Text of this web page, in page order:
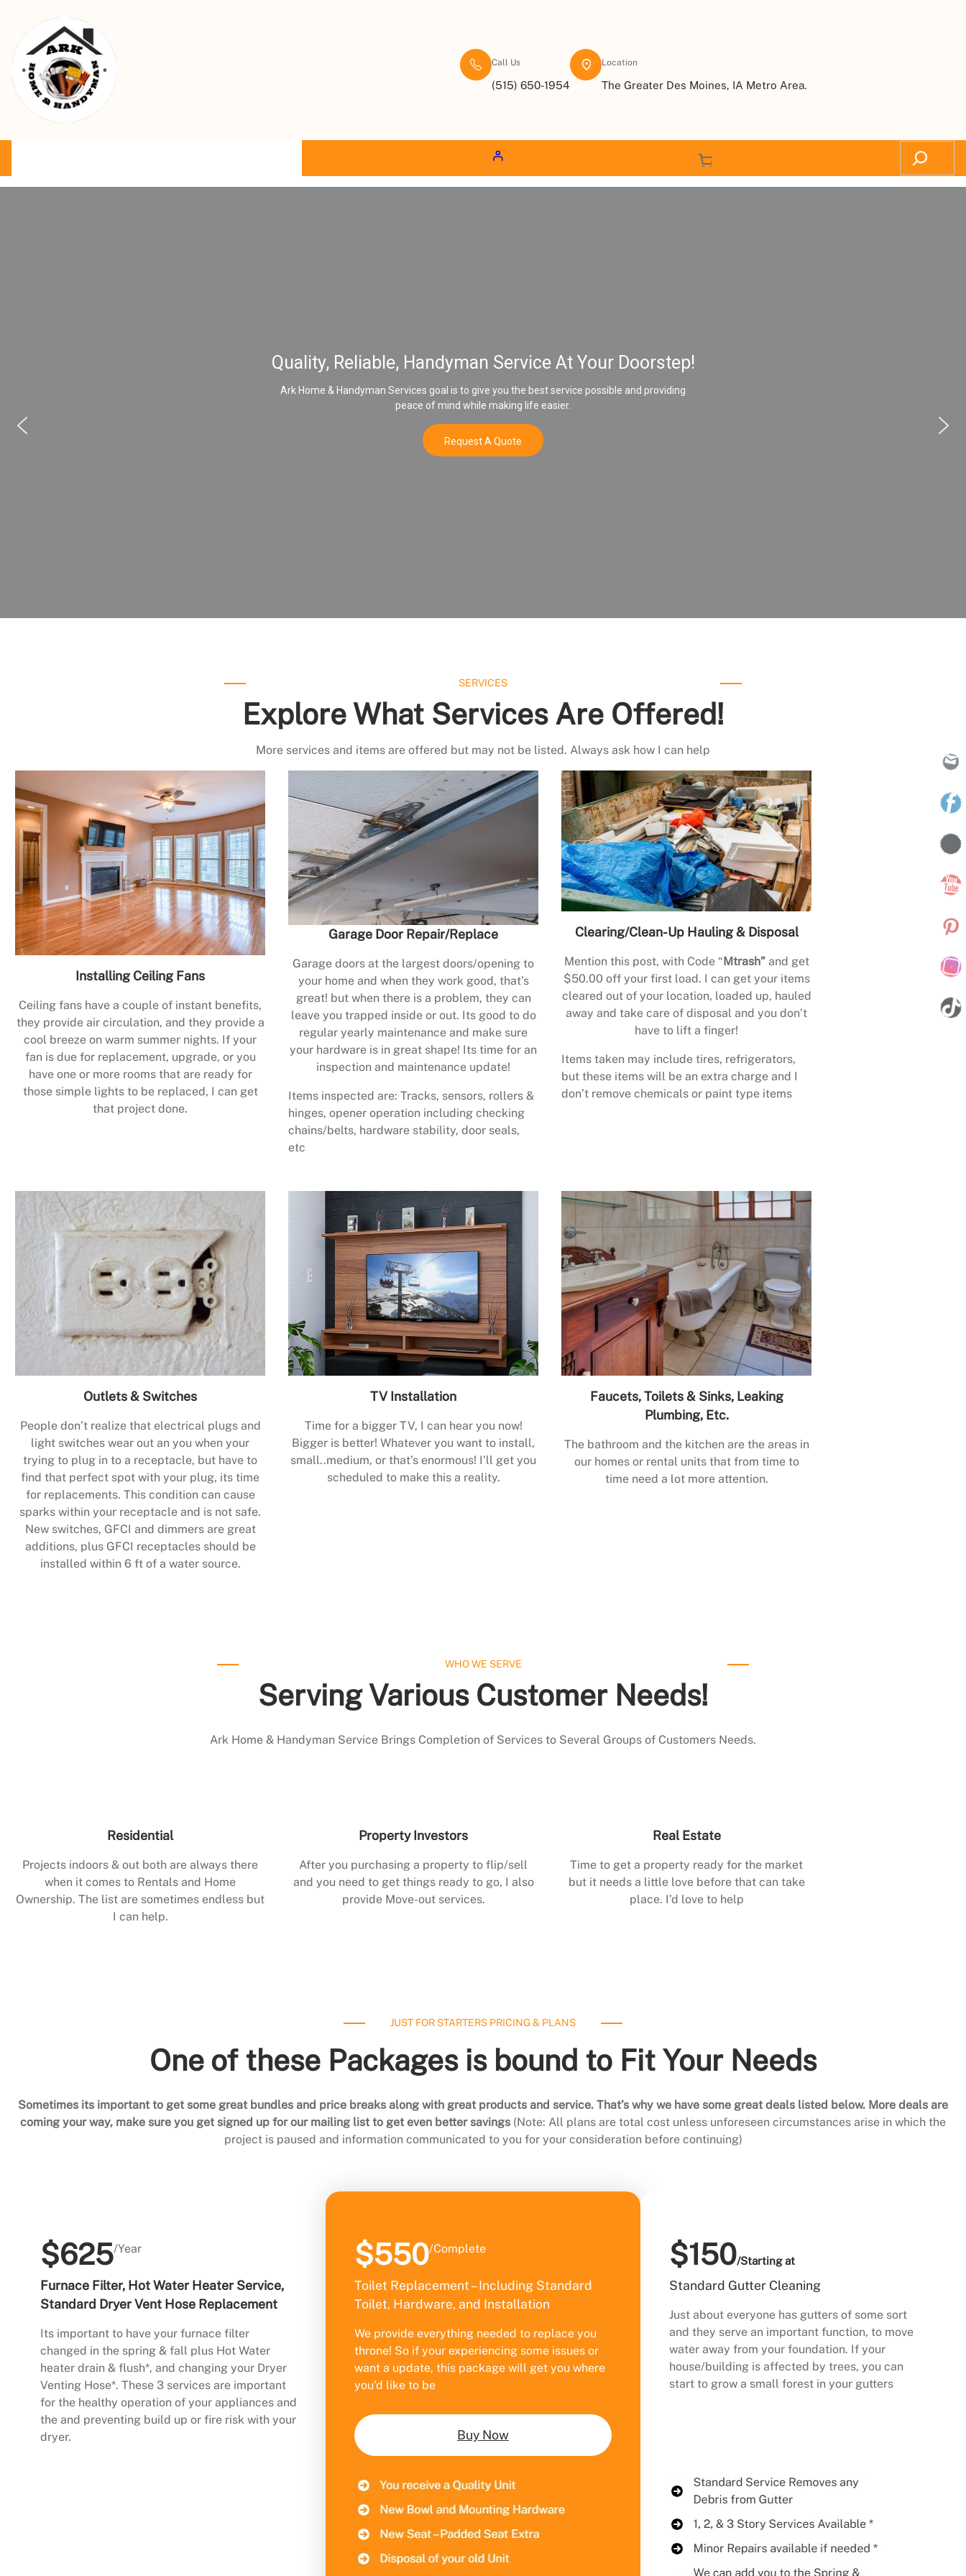
Call Us
(515) 650-1954
Location
The Greater Des Moines, IA Metro Area.
Quality, Reliable, Handyman Service At Your Doorstep!
Ark Home & Handyman Services goal is to give you the best service possible and providing
peace of mind while making life easier.
Request A Quote
SERVICES
Explore What Services Are Offered!
More services and items are offered but may not be listed. Always ask how I can help
Installing Ceiling Fans
Ceiling fans have a couple of instant benefits,
they provide air circulation, and they provide a
cool breeze on warm summer nights. If your
fan is due for replacement, upgrade, or you
have one or more rooms that are ready for
those simple lights to be replaced, I can get
that project done.
Garage Door Repair/Replace
Garage doors at the largest doors/opening to
your home and when they work good, that’s
great! but when there is a problem, they can
leave you trapped inside or out. Its good to do
regular yearly maintenance and make sure
your hardware is in great shape! Its time for an
inspection and maintenance update!
Items inspected are: Tracks, sensors, rollers &
hinges, opener operation including checking
chains/belts, hardware stability, door seals,
etc
Clearing/Clean-Up Hauling & Disposal
Mention this post, with Code “Mtrash”and get
$50.00 off your first load. I can get your items
cleared out of your location, loaded up, hauled
away and take care of disposal and you don’t
have to lift a finger!
Items taken may include tires, refrigerators,
but these items will be an extra charge and I
don’t remove chemicals or paint type items
Outlets & Switches
People don’t realize that electrical plugs and
light switches wear out an you when your
trying to plug in to a receptacle, but have to
find that perfect spot with your plug, its time
for replacements. This condition can cause
sparks within your receptacle and is not safe.
New switches, GFCI and dimmers are great
additions, plus GFCI receptacles should be
installed within 6 ft of a water source.
TV Installation
Time for a bigger TV, I can hear you now!
Bigger is better! Whatever you want to install,
small..medium, or that’s enormous! I’ll get you
scheduled to make this a reality.
Faucets, Toilets & Sinks, Leaking
Plumbing, Etc.
The bathroom and the kitchen are the areas in
our homes or rental units that from time to
time need a lot more attention.
WHO WE SERVE
Serving Various Customer Needs!
Ark Home & Handyman Service Brings Completion of Services to Several Groups of Customers Needs.
Residential
Projects indoors & out both are always there
when it comes to Rentals and Home
Ownership. The list are sometimes endless but
I can help.
Property Investors
After you purchasing a property to flip/sell
and you need to get things ready to go, I also
provide Move-out services.
Real Estate
Time to get a property ready for the market
but it needs a little love before that can take
place. I’d love to help
JUST FOR STARTERS PRICING & PLANS
One of these Packages is bound to Fit Your Needs
Sometimes its important to get some great bundles and price breaks along with great products and service. That’s why we have some great deals listed below. More deals are
coming your way, make sure you get signed up for our mailing list to get even better savings (Note: All plans are total cost unless unforeseen circumstances arise in which the
project is paused and information communicated to you for your consideration before continuing)
$625/Year
Furnace Filter, Hot Water Heater Service,
Standard Dryer Vent Hose Replacement
Its important to have your furnace filter
changed in the spring & fall plus Hot Water
heater drain & flush*, and changing your Dryer
Venting Hose*. These 3 services are important
for the healthy operation of your appliances and
the and preventing build up or fire risk with your
dryer.
$550/Complete
Toilet Replacement – Including Standard
Toilet, Hardware, and Installation
We provide everything needed to replace you
throne! So if your experiencing some issues or
want a update, this package will get you where
you’d like to be
Buy Now
$150/Starting at
Standard Gutter Cleaning
Just about everyone has gutters of some sort
and they serve an important function, to move
water away from your foundation. If your
house/building is affected by trees, you can
start to grow a small forest in your gutters